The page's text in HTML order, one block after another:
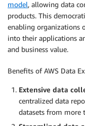
model, allowing data
products. This
enabling organizations
into their applications
and business value.
Benefits of AWS Data
Extensive data
centralized data
datasets from more